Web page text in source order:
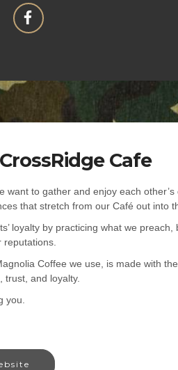
Cafe
want to gather and enjoy each
that stretch from our Café out into
loyalty by practicing what we
Coffee we use, is made with
trust, and loyalty.
you.